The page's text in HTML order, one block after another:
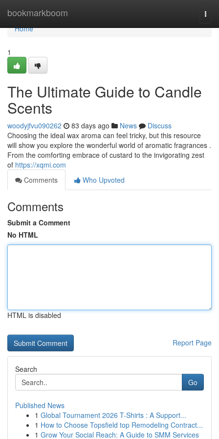
bookmarkboom
Home
Home
1
The Ultimate Guide to Candle
Scents
woodyjfvu090262 83 days ago News
Discuss
Choosing the ideal wax aroma can feel tricky, but this resource
will show you explore the wonderful world of aromatic fragrances .
From the comforting embrace of custard to the invigorating zest
of https://xqmi.com
Comments
Who Upvoted
Comments
Submit a Comment
No HTML
HTML is disabled
Report Page
Search
Go
Published News
1 Global Tournament 2026 T-Shirts : A Support...
1 How to Choose Topsfield top Remodeling Contract...
1 Grow Your Social Reach: A Guide to SMM Services